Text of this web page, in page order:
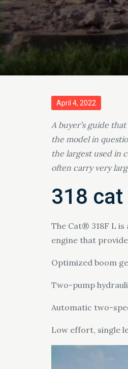
Posted
April 4, 2022
A buyer’s guide
the model in
the largest used in
often carry very
318
The Cat® 318F L
engine that
Optimized boom
Two-pump
Automatic two-
Low effort, single